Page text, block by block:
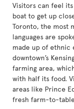
Visitors can feel
boat to get up
Toronto, the most
languages are
made up of ethnic
downtown’s
farming area,
with half its food.
areas like Prince
fresh farm-to-